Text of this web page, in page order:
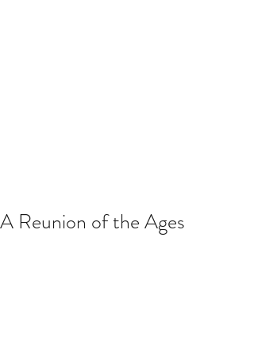
A Reunion of the Ages